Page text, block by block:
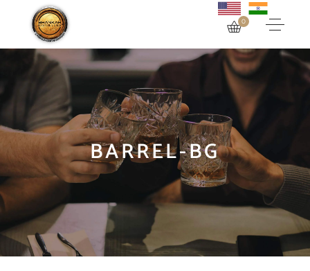
0
BARREL-BG